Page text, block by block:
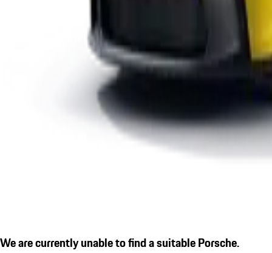
We are currently unable to find a suitable Porsche.